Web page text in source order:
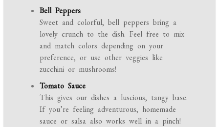
Bell Peppers
Sweet and colorful, bell peppers bring a
lovely crunch to the dish. Feel free to mix
and match colors depending on your
preference, or use other veggies like
zucchini or mushrooms!
Tomato Sauce
This gives our dishes a luscious, tangy base.
If you’re feeling adventurous, homemade
sauce or salsa also works well in a pinch!